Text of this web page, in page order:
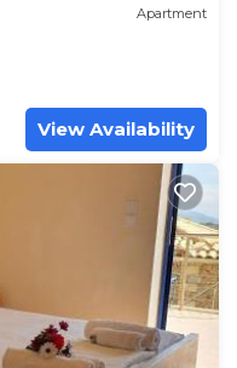
Apartment
View Availability